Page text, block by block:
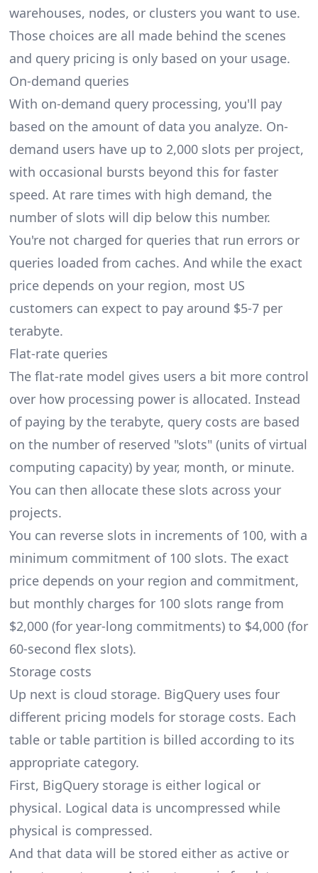
warehouses, nodes, or clusters you want to use.
Those choices are all made behind the scenes
and query pricing is only based on your usage.
On-demand queries
With on-demand query processing, you'll pay
based on the amount of data you analyze. On-
demand users have up to 2,000 slots per project,
with occasional bursts beyond this for faster
speed. At rare times with high demand, the
number of slots will dip below this number.
You're not charged for queries that run errors or
queries loaded from caches. And while the exact
price depends on your region, most US
customers can expect to pay around $5-7 per
terabyte.
Flat-rate queries
The flat-rate model gives users a bit more control
over how processing power is allocated. Instead
of paying by the terabyte, query costs are based
on the number of reserved "slots" (units of virtual
computing capacity) by year, month, or minute.
You can then allocate these slots across your
projects.
You can reverse slots in increments of 100, with a
minimum commitment of 100 slots. The exact
price depends on your region and commitment,
but monthly charges for 100 slots range from
$2,000 (for year-long commitments) to $4,000 (for
60-second flex slots).
Storage costs
Up next is cloud storage. BigQuery uses four
different pricing models for storage costs. Each
table or table partition is billed according to its
appropriate category.
First, BigQuery storage is either logical or
physical. Logical data is uncompressed while
physical is compressed.
And that data will be stored either as active or